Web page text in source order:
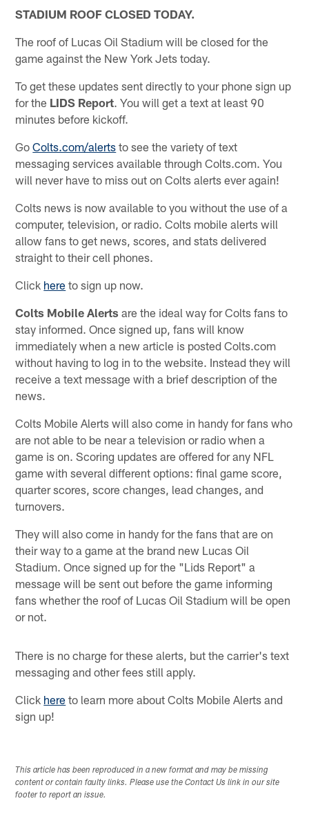
STADIUM ROOF CLOSED TODAY.
The roof of Lucas Oil Stadium will be closed for the
game against the New York Jets today.
To get these updates sent directly to your phone sign up
for the LIDS Report. You will get a text at least 90
minutes before kickoff.
GoColts.com/alerts to see the variety of text
messaging services available through Colts.com. You
will never have to miss out on Colts alerts ever again!
Colts news is now available to you without the use of a
computer, television, or radio. Colts mobile alerts will
allow fans to get news, scores, and stats delivered
straight to their cell phones.
Click here to sign up now.
Colts Mobile Alerts are the ideal way for Colts fans to
stay informed. Once signed up, fans will know
immediately when a new article is posted Colts.com
without having to log in to the website. Instead they will
receive a text message with a brief description of the
news.
Colts Mobile Alerts will also come in handy for fans who
are not able to be near a television or radio when a
game is on. Scoring updates are offered for any NFL
game with several different options: final game score,
quarter scores, score changes, lead changes, and
turnovers.
They will also come in handy for the fans that are on
their way to a game at the brand new Lucas Oil
Stadium. Once signed up for the "Lids Report" a
message will be sent out before the game informing
fans whether the roof of Lucas Oil Stadium will be open
or not.
There is no charge for these alerts, but the carrier's text
messaging and other fees still apply.
Click here to learn more about Colts Mobile Alerts and
sign up!
This article has been reproduced in a new format and may be missing
content or contain faulty links. Please use the Contact Us link in our site
footer to report an issue.